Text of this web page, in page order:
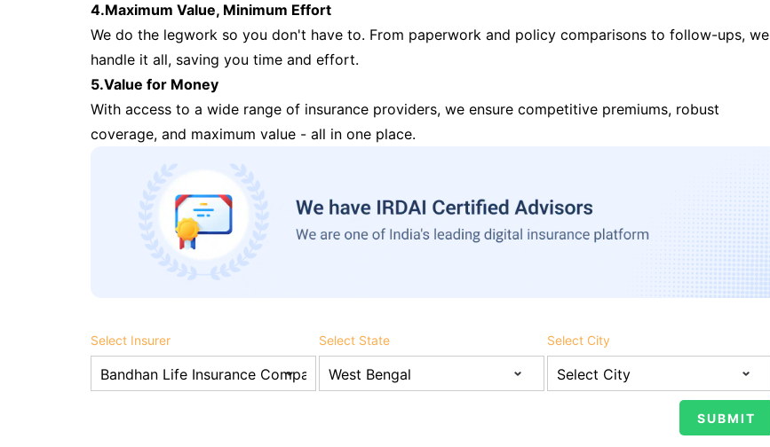
4.Maximum Value, Minimum Effort
We do the legwork so you don't have to. From paperwork and policy comparisons to follow-ups, we
handle it all, saving you time and effort.
5.Value for Money
With access to a wide range of insurance providers, we ensure competitive premiums, robust
coverage, and maximum value - all in one place.
Select Insurer Select State Select City